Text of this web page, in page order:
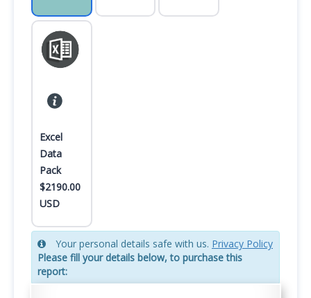
Excel
Data
Pack
$2190.00
USD
Your personal details safe with us. Privacy Policy
Please fill your details below, to purchase this
report: